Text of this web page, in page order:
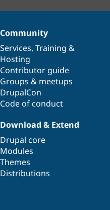
Community
Services, Training &
Hosting
Contributor guide
Groups & meetups
DrupalCon
Code of conduct
Download & Extend
Drupal core
Modules
Themes
Distributions